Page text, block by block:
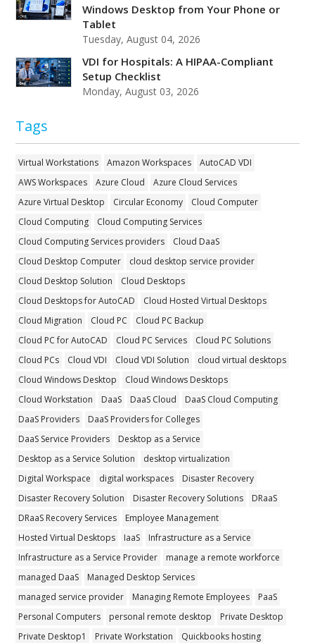
Windows Desktop from Your Phone or
Tablet
Tuesday, August 04, 2026
VDI for Hospitals: A HIPAA-Compliant
Setup Checklist
Monday, August 03, 2026
Tags
Virtual Workstations Amazon Workspaces
AutoCAD VDI
AWS Workspaces
Azure Cloud
Azure Cloud Services
Azure Virtual Desktop
Circular Economy
Cloud Computer
Cloud Computing
Cloud Computing Services
Cloud Computing Services providers
Cloud DaaS
Cloud Desktop Computer
cloud desktop service provider
Cloud Desktop Solution
Cloud Desktops
Cloud Desktops for AutoCAD
Cloud Hosted Virtual Desktops
Cloud Migration
Cloud PC
Cloud PC Backup
Cloud PC for AutoCAD
Cloud PC Services
Cloud PC Solutions
Cloud PCs
Cloud VDI Cloud VDI Solution
cloud virtual desktops
Cloud Windows Desktop
Cloud Windows Desktops
Cloud Workstation
DaaS DaaS Cloud
DaaS Cloud Computing
DaaS Providers
DaaS Providers for Colleges
DaaS Service Providers
Desktop as a Service
Desktop as a Service Solution
desktop virtualization
Digital Workspace
digital workspaces
Disaster Recovery
Disaster Recovery Solution
Disaster Recovery Solutions
DRaaS
DRaaS Recovery Services
Employee Management
Hosted Virtual Desktops
IaaS
Infrastructure as a Service
Infrastructure as a Service Provider
manage a remote workforce
managed DaaS
Managed Desktop Services
managed service provider
Managing Remote Employees
PaaS
Personal Computers
personal remote desktop
Private Desktop
Private Desktop1
Private Workstation
Quickbooks hosting